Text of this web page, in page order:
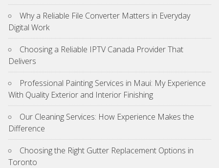
Why a Reliable File Converter Matters in Everyday
Digital Work
Choosing a Reliable IPTV Canada Provider That
Delivers
Professional Painting Services in Maui: My Experience
With Quality Exterior and Interior Finishing
Our Cleaning Services: How Experience Makes the
Difference
Choosing the Right Gutter Replacement Options in
Toronto